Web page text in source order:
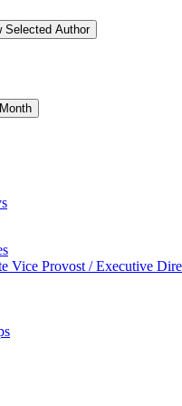
Selected Author
Vice Provost / Executive